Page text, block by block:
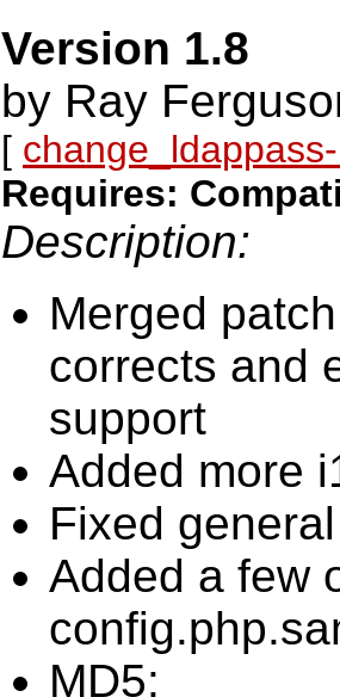
Version 1.8
by Ray
[
Requires:
Description:
Merged
corrects and
support
Added more
Fixed
Added a few
MD5: